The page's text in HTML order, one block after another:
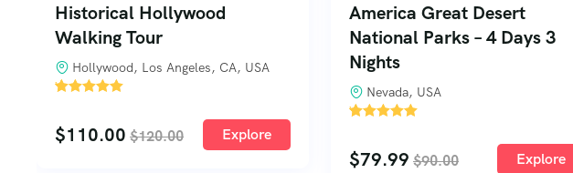
Historical Hollywood
Walking Tour
Hollywood, Los Angeles, CA, USA
'
$110.00 $120.00 Explore
America Great Desert
National Parks – 4 Days 3
Nights
Nevada, USA
'
$79.99 $90.00 Explore